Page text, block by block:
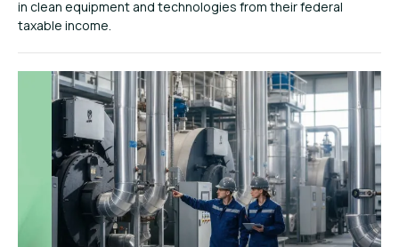
in clean equipment and technologies from their federal
taxable income.